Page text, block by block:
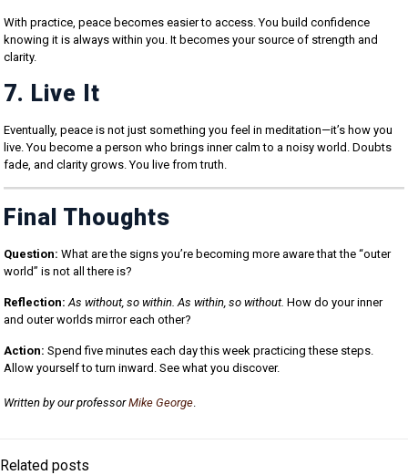
With practice, peace becomes easier to access. You build confidence
knowing it is always within you. It becomes your source of strength and
clarity.
7. Live It
Eventually, peace is not just something you feel in meditation—it’s how you
live. You become a person who brings inner calm to a noisy world. Doubts
fade, and clarity grows. You live from truth.
Final Thoughts
Question: What are the signs you’re becoming more aware that the “outer
world” is not all there is?
Reflection: As without, so within. As within, so without. How do your inner
and outer worlds mirror each other?
Action: Spend five minutes each day this week practicing these steps.
Allow yourself to turn inward. See what you discover.
Written by our professorMike George.
Related posts